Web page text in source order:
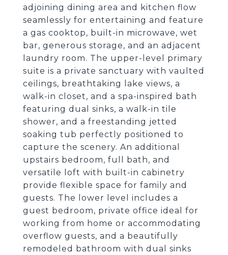
adjoining dining area and kitchen flow
seamlessly for entertaining and feature
a gas cooktop, built-in microwave, wet
bar, generous storage, and an adjacent
laundry room. The upper-level primary
suite is a private sanctuary with vaulted
ceilings, breathtaking lake views, a
walk-in closet, and a spa-inspired bath
featuring dual sinks, a walk-in tile
shower, and a freestanding jetted
soaking tub perfectly positioned to
capture the scenery. An additional
upstairs bedroom, full bath, and
versatile loft with built-in cabinetry
provide flexible space for family and
guests. The lower level includes a
guest bedroom, private office ideal for
working from home or accommodating
overflow guests, and a beautifully
remodeled bathroom with dual sinks